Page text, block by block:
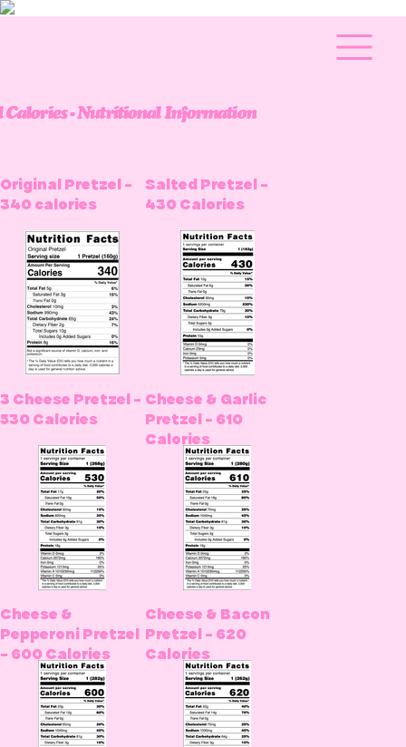
Original Pretzel -
340 calories
Salted Pretzel -
430 Calories
3 Cheese Pretzel -
530 Calories
Cheese & Garlic
Pretzel - 610
Calories
Cheese &
Pepperoni Pretzel
- 600 Calories
Cheese & Bacon
Pretzel - 620
Calories
Calories - Nutritional Information